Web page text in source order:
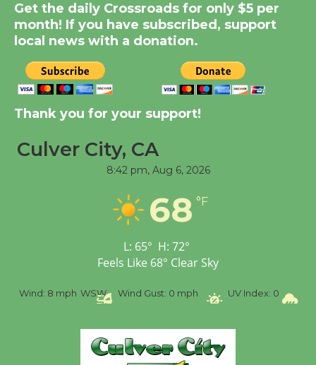
New Water Wheel to be
Dedicated @ Culver
City Julian Dixon Library
August 8
Kentwood Players -
Significant Other
Workshop to Launch at
Senior Center
Wizard's Workshop
Culver City Public Theater
Opening July 11
Get the daily Crossroads for only $5 per
month! If you have subscribed, support
local news with a donation.
Thank you for your support!
Culver City, CA
8:42 pm, Aug 6, 2026
68 °F
L: 65° H: 72°
Feels Like 68° Clear Sky
WSW Wind Gust:0 mph UV Index: 0 Precipitation: